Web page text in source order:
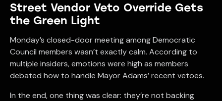
Street Vendor Veto Override Gets
the Green Light
Monday’s closed-door meeting among Democratic
Council members wasn’t exactly calm. According to
multiple insiders, emotions were high as members
debated how to handle Mayor Adams’ recent vetoes.
In the end, one thing was clear: they’re not backing